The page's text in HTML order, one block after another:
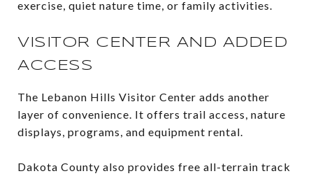
exercise, quiet nature time, or family activities.
VISITOR CENTER AND ADDED
ACCESS
The Lebanon Hills Visitor Center adds another
layer of convenience. It offers trail access, nature
displays, programs, and equipment rental.
Dakota County also provides free all-terrain track